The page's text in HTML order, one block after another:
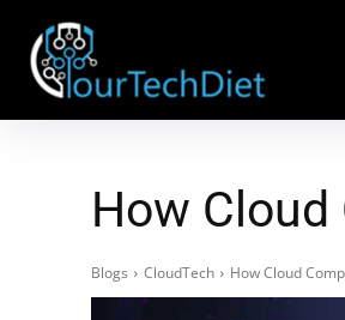
How
Blogs CloudTech How Cloud